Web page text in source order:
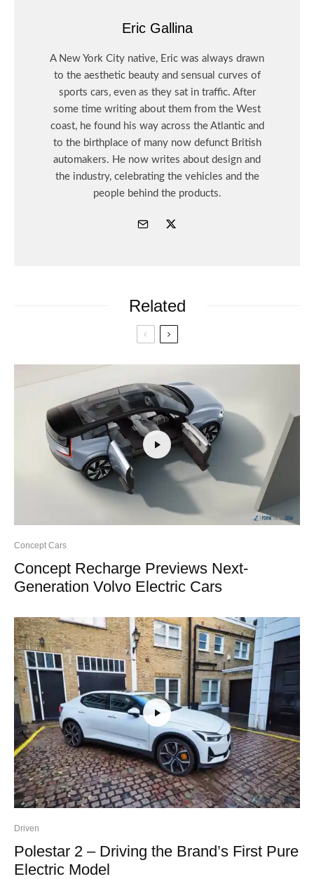
Eric Gallina
A New York City native, Eric was always drawn
to the aesthetic beauty and sensual curves of
sports cars, even as they sat in traffic. After
some time writing about them from the West
coast, he found his way across the Atlantic and
to the birthplace of many now defunct British
automakers. He now writes about design and
the industry, celebrating the vehicles and the
people behind the products.
Related
Concept Cars
Concept Recharge Previews Next-
Generation Volvo Electric Cars
Driven
Polestar 2 – Driving the Brand’s First Pure
Electric Model